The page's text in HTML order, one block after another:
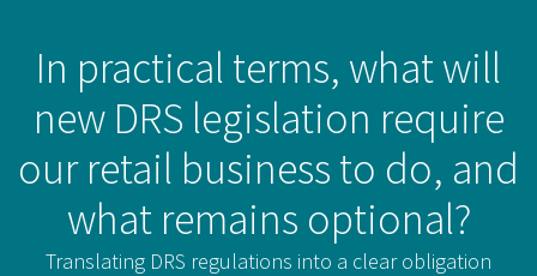
In practical terms, what will
new DRS legislation require
our retail business to do, and
what remains optional?
Translating DRS regulations into a clear obligation